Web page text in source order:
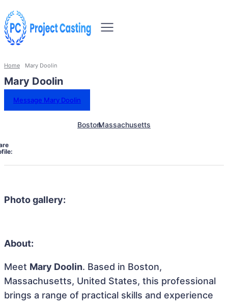
Home Mary Doolin
Mary Doolin
Message Mary Doolin
BostonMassachusetts
Photo gallery:
About:
Meet Mary Doolin. Based in Boston,
Massachusetts, United States, this professional
brings a range of practical skills and experience